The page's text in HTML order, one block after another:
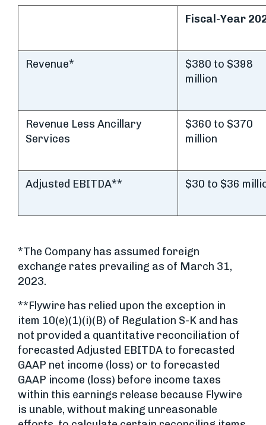
Fiscal-Year
Revenue*
$380 to $398
million
Revenue Less Ancillary
Services
$360 to $370
million
Adjusted EBITDA** $30 to $36
*The Company has assumed foreign
exchange rates prevailing as of March 31,
2023.
**Flywire has relied upon the exception in
item 10(e)(1)(i)(B) of Regulation S-K and has
not provided a quantitative reconciliation of
forecasted Adjusted EBITDA to forecasted
GAAP net income (loss) or to forecasted
GAAP income (loss) before income taxes
within this earnings release because Flywire
is unable, without making unreasonable